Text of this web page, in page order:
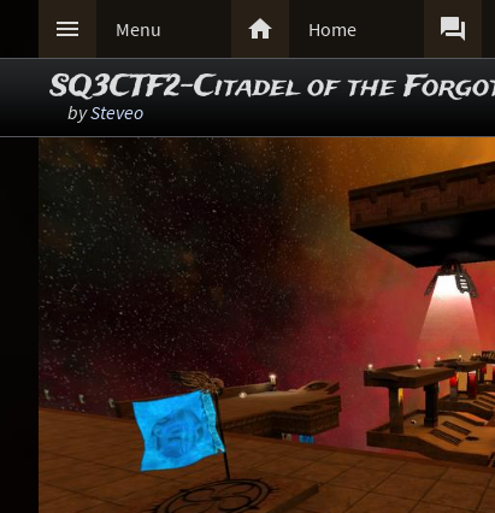
 Menu  Home 
SQ3CTF2-Citadel of the
bySteveo